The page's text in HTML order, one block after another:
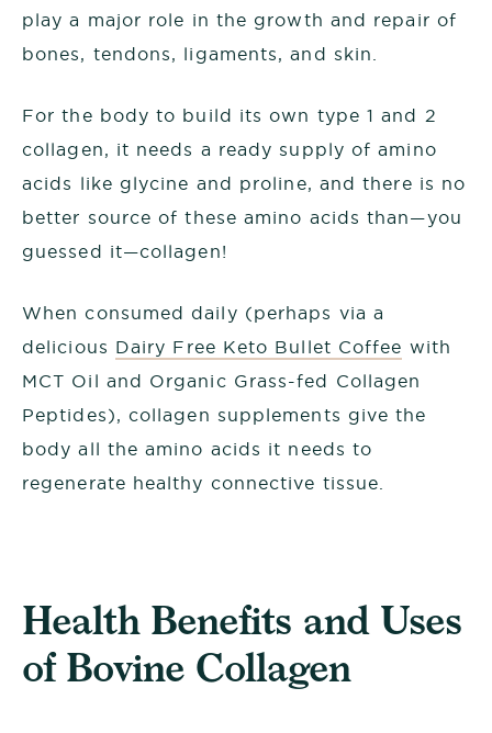
play a major role in the growth and repair of
bones, tendons, ligaments, and skin.
For the body to build its own type 1 and 2
collagen, it needs a ready supply of amino
acids like glycine and proline, and there is no
better source of these amino acids than—you
guessed it—collagen!
When consumed daily (perhaps via a
delicious Dairy Free Keto Bullet Coffee with
MCT Oil and Organic Grass-fed Collagen
Peptides), collagen supplements give the
body all the amino acids it needs to
regenerate healthy connective tissue.
Health Benefits and Uses
of Bovine Collagen